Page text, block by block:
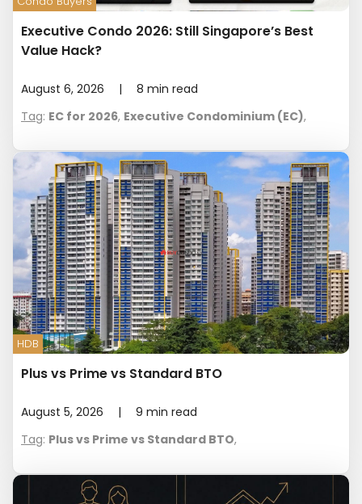
Executive Condo 2026: Still Singapore’s Best
Value Hack?
August 6, 2026 | 8 min read
Tag: EC for 2026, Executive Condominium (EC),
HDB
Plus vs Prime vs Standard BTO
August 5, 2026 | 9 min read
Tag: Plus vs Prime vs Standard BTO,